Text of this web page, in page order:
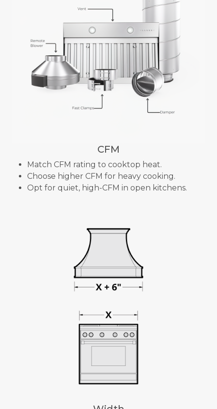
CFM
Match CFM rating to cooktop heat.
Choose higher CFM for heavy cooking.
Opt for quiet, high-CFM in open kitchens.